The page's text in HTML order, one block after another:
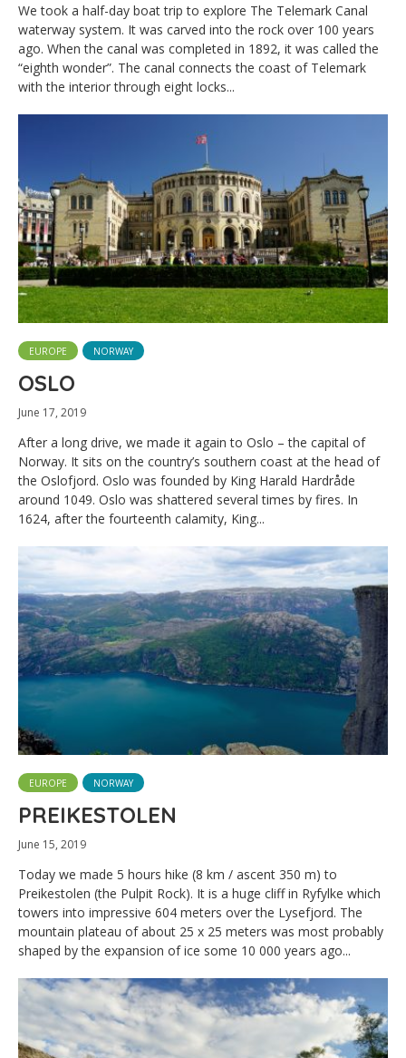
We took a half-day boat trip to explore The Telemark Canal
waterway system. It was carved into the rock over 100 years
ago. When the canal was completed in 1892, it was called the
“eighth wonder”. The canal connects the coast of Telemark
with the interior through eight locks...
EUROPE NORWAY
OSLO
June 17, 2019
After a long drive, we made it again to Oslo – the capital of
Norway. It sits on the country’s southern coast at the head of
the Oslofjord. Oslo was founded by King Harald Hardråde
around 1049. Oslo was shattered several times by fires. In
1624, after the fourteenth calamity, King...
EUROPE NORWAY
PREIKESTOLEN
June 15, 2019
Today we made 5 hours hike (8 km / ascent 350 m) to
Preikestolen (the Pulpit Rock). It is a huge cliff in Ryfylke which
towers into impressive 604 meters over the Lysefjord. The
mountain plateau of about 25 x 25 meters was most probably
shaped by the expansion of ice some 10 000 years ago...